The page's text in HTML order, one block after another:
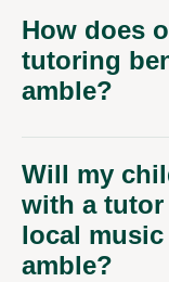
How does
tutoring
amble?
Will my
with a
local
amble?